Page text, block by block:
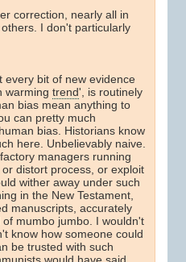
correction, nearly all in
I don't particularly
every bit of new evidence
warming trend', is routinely
bias mean anything to
can pretty much
bias. Historians know
here. Unbelievably naive.
managers running
distort process, or exploit
wither away under such
in the New Testament,
manuscripts, accurately
mumbo jumbo. I wouldn't
know how someone could
be trusted with such
would have said